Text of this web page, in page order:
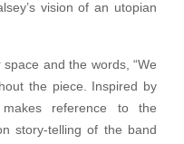
vision of an utopian
and the words, “We
the piece. Inspired by
makes reference to the
story-telling of the band